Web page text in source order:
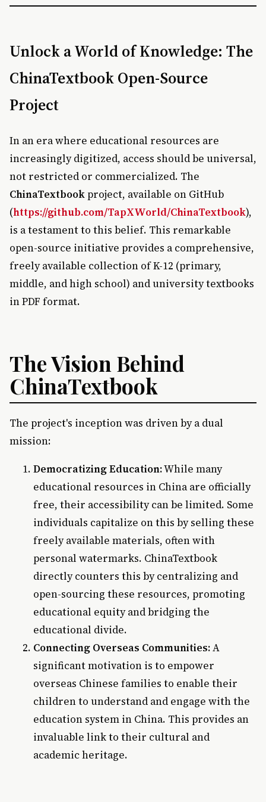
Unlock a World of Knowledge: The
ChinaTextbook Open-Source
Project
In an era where educational resources are
increasingly digitized, access should be universal,
not restricted or commercialized. The
ChinaTextbookproject, available on GitHub
(https://github.com/TapXWorld/ChinaTextbook),
is a testament to this belief. This remarkable
open-source initiative provides a comprehensive,
freely available collection of K-12 (primary,
middle, and high school) and university textbooks
in PDF format.
The Vision Behind
ChinaTextbook
The project's inception was driven by a dual
mission:
Democratizing Education:While many
educational resources in China are officially
free, their accessibility can be limited. Some
individuals capitalize on this by selling these
freely available materials, often with
personal watermarks. ChinaTextbook
directly counters this by centralizing and
open-sourcing these resources, promoting
educational equity and bridging the
educational divide.
Connecting Overseas Communities:A
significant motivation is to empower
overseas Chinese families to enable their
children to understand and engage with the
education system in China. This provides an
invaluable link to their cultural and
academic heritage.